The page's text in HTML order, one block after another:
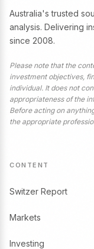
Australia's trusted
analysis. Delivering
since 2008.
Please note that the
investment objectives,
individual. It does not
appropriateness of the
Before acting on
the appropriate
CONTENT
Switzer Report
Markets
Investing